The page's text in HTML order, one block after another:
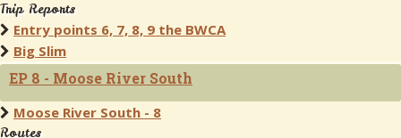
Trip Reports
Entry points 6, 7, 8, 9 the BWCA
Big Slim
EP 8 - Moose River South
Moose River South - 8
Routes